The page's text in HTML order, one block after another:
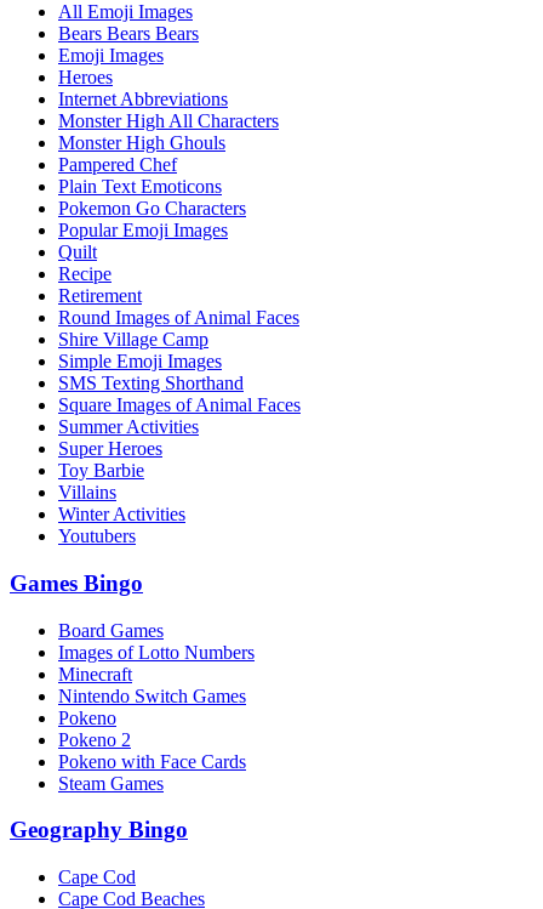
All Emoji Images
Bears Bears Bears
Emoji Images
Heroes
Internet Abbreviations
Monster High All Characters
Monster High Ghouls
Pampered Chef
Plain Text Emoticons
Pokemon Go Characters
Popular Emoji Images
Quilt
Recipe
Retirement
Round Images of Animal Faces
Shire Village Camp
Simple Emoji Images
SMS Texting Shorthand
Square Images of Animal Faces
Summer Activities
Super Heroes
Toy Barbie
Villains
Winter Activities
Youtubers
Games Bingo
Board Games
Images of Lotto Numbers
Minecraft
Nintendo Switch Games
Pokeno
Pokeno 2
Pokeno with Face Cards
Steam Games
Geography Bingo
Cape Cod
Cape Cod Beaches